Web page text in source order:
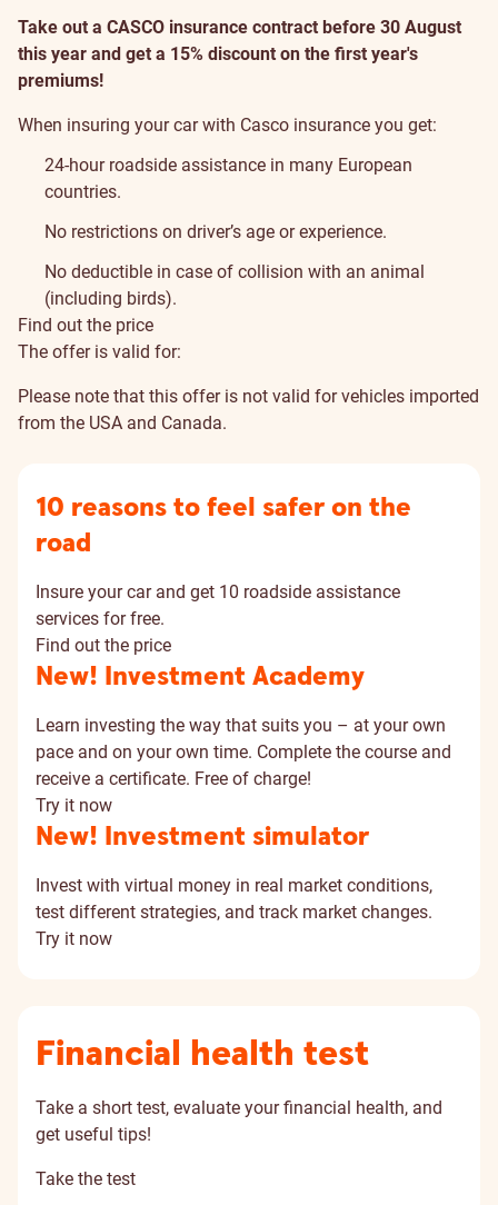
Take out a CASCO insurance contract before 30 August
this year and get a 15% discount on the first year's
premiums!
When insuring your car with Casco insurance you get:
24-hour roadside assistance in many European
countries.
No restrictions on driver’s age or experience.
No deductible in case of collision with an animal
(including birds).
Find out the price
The offer is valid for:
Please note that this offer is not valid for vehicles imported
from the USA and Canada.
10 reasons to feel safer on the
road
Insure your car and get 10 roadside assistance
services for free.
Find out the price
New! Investment Academy
Learn investing the way that suits you – at your own
pace and on your own time. Complete the course and
receive a certificate. Free of charge!
Try it now
New! Investment simulator
Invest with virtual money in real market conditions,
test different strategies, and track market changes.
Try it now
Financial health test
Take a short test, evaluate your financial health, and
get useful tips!
Take the test